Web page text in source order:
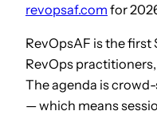
revopsaf.com for
RevOpsAF is the first
RevOps
The agenda is
— which means